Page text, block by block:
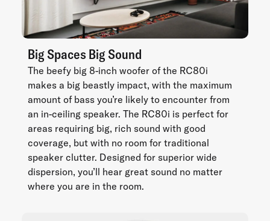
Big Spaces Big Sound
The beefy big 8-inch woofer of the RC80i
makes a big beastly impact, with the maximum
amount of bass you’re likely to encounter from
an in-ceiling speaker. The RC80i is perfect for
areas requiring big, rich sound with good
coverage, but with no room for traditional
speaker clutter. Designed for superior wide
dispersion, you’ll hear great sound no matter
where you are in the room.